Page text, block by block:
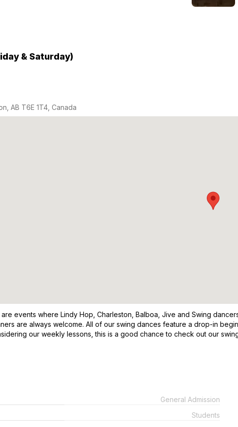
& Saturday)
AB T6E 1T4, Canada
events where Lindy Hop, Charleston, Balboa, Jive and Swing
are always welcome. All of our swing dances feature a drop-in
our weekly lessons, this is a good chance to check out our
General Admission
Students